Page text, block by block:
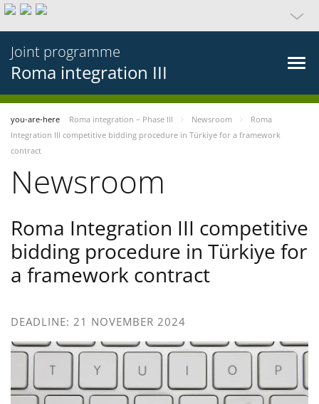
Joint programme
Roma integration III
you-are-here Roma integration – Phase III Newsroom
Roma
Integration III competitive bidding procedure in Türkiye for a framework
contract
Newsroom
Roma Integration III competitive
bidding procedure in Türkiye for
a framework contract
DEADLINE: 21 NOVEMBER 2024